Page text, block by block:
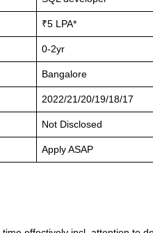
₹5 LPA*
0-2yr
Bangalore
2022/21/20/19/18/17
Not Disclosed
Apply ASAP